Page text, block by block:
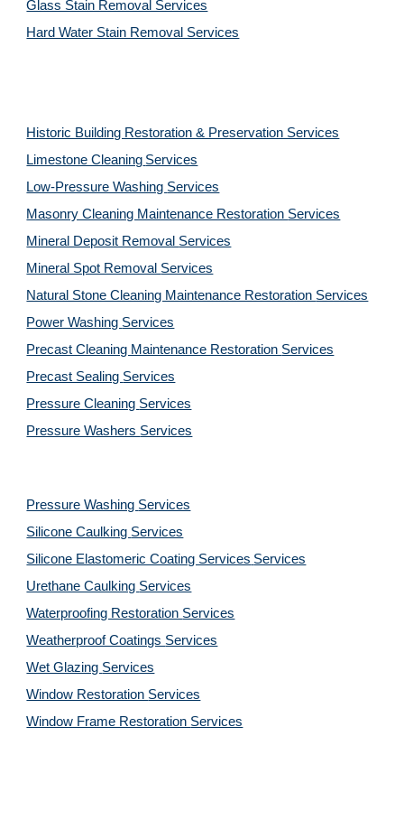
Glass Stain Removal Services
Hard Water Stain Removal Services
Historic Building Restoration & Preservation Services
Limestone Cleaning Services
Low-Pressure Washing Services
Masonry Cleaning Maintenance Restoration Services
Mineral Deposit Removal Services
Mineral Spot Removal Services
Natural Stone Cleaning Maintenance Restoration Services
Power Washing Services
Precast Cleaning Maintenance Restoration Services
Precast Sealing Services
Pressure Cleaning Services
Pressure Washers Services
Pressure Washing Services
Silicone Caulking Services
Silicone Elastomeric Coating Services Services
Urethane Caulking Services
Waterproofing Restoration Services
Weatherproof Coatings Services
Wet Glazing Services
Window Restoration Services
Window Frame Restoration Services